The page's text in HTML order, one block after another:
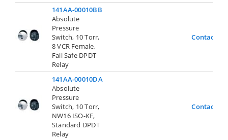
141AA-00010BB
Absolute
Pressure
Switch, 10 Torr,
8 VCR Female,
Fail Safe DPDT
Relay
Contact Us
141AA-00010DA
Absolute
Pressure
Switch, 10 Torr,
NW16 ISO-KF,
Standard DPDT
Relay
Contact Us